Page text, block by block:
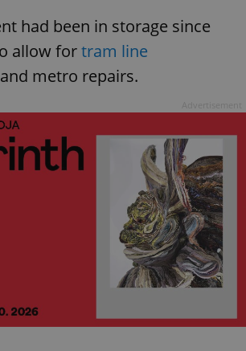
had been in storage since
allow fortram line
and metro repairs.